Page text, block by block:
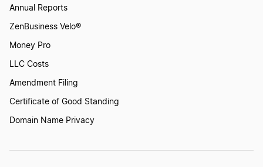
Annual Reports
ZenBusiness Velo®
Money Pro
LLC Costs
Amendment Filing
Certificate of Good Standing
Domain Name Privacy